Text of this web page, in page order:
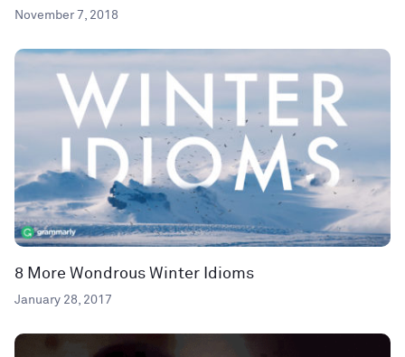
November 7, 2018
8 More Wondrous Winter Idioms
January 28, 2017